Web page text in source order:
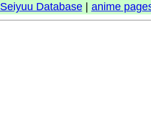
Seiyuu Database| anime